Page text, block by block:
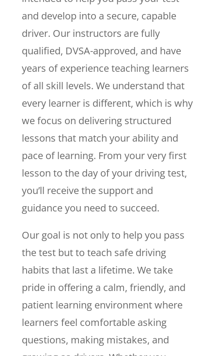
and develop into a secure, capable
driver. Our instructors are fully
qualified, DVSA-approved, and have
years of experience teaching learners
of all skill levels. We understand that
every learner is different, which is why
we focus on delivering structured
lessons that match your ability and
pace of learning. From your very first
lesson to the day of your driving test,
you’ll receive the support and
guidance you need to succeed.
Our goal is not only to help you pass
the test but to teach safe driving
habits that last a lifetime. We take
pride in offering a calm, friendly, and
patient learning environment where
learners feel comfortable asking
questions, making mistakes, and